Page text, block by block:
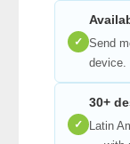
✓ Send
device.
✓
30+
Latin